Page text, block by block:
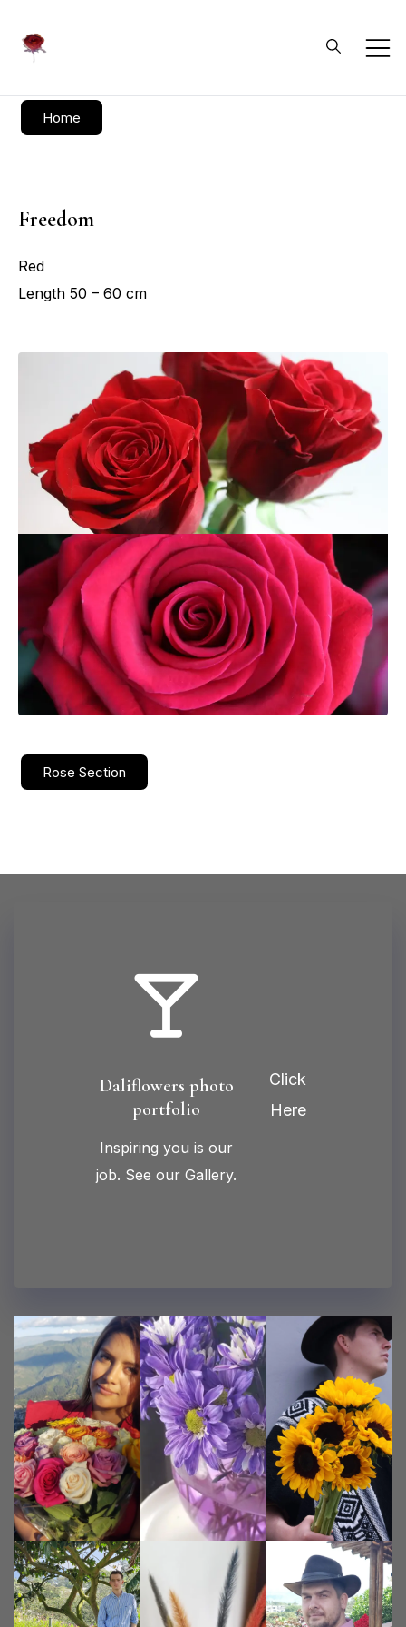
Daliflowers
Home
Freedom
Red
Length 50 – 60 cm
Rose Section
Daliflowers photo
portfolio
Inspiring you is our
job. See our Gallery.
Click
Here